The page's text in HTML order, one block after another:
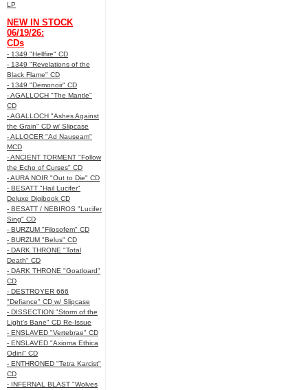
LP
NEW IN STOCK
06/19/26:
CDs
- 1349 "Hellfire" CD
- 1349 "Revelations of the
Black Flame" CD
- 1349 "Demonoir" CD
- AGALLOCH "The Mantle"
CD
- AGALLOCH "Ashes Against
the Grain" CD w/ Slipcase
- ALLOCER "Ad Nauseam"
MCD
- ANCIENT TORMENT "Follow
the Echo of Curses" CD
- AURA NOIR "Out to Die" CD
- BESATT "Hail Lucifer"
Deluxe Digibook CD
- BESATT / NEBIROS "Lucifer
Sing" CD
- BURZUM "Filosofem" CD
- BURZUM "Belus" CD
- DARK THRONE "Total
Death" CD
- DARK THRONE "Goatloard"
CD
- DESTROYER 666
"Defiance" CD w/ Slipcase
- DISSECTION "Storm of the
Light's Bane" CD Re-Issue
- ENSLAVED "Vertebrae" CD
- ENSLAVED "Axioma Ethica
Odini" CD
- ENTHRONED "Tetra Karcist"
CD
- INFERNAL BLAST "Wolves